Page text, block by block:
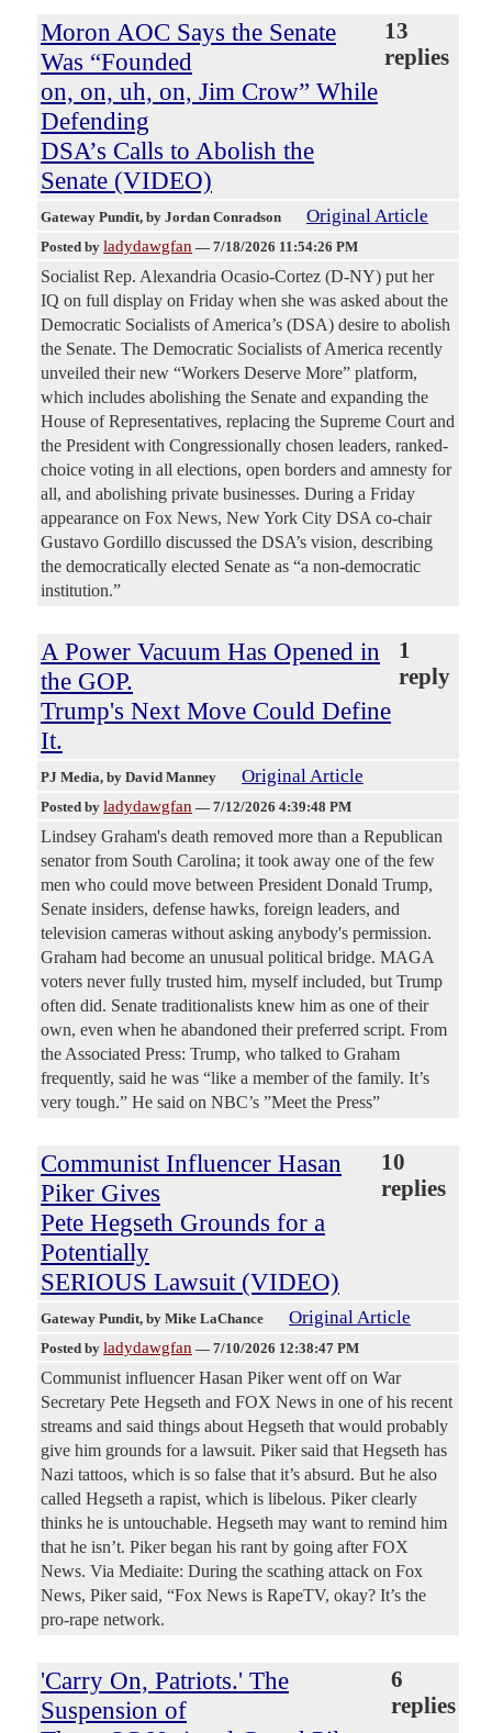
Moron AOC Says the Senate
Was “Founded
on, on, uh, on, Jim Crow” While
Defending
DSA’s Calls to Abolish the
Senate (VIDEO)
13
replies
Gateway Pundit, by Jordan Conradson Original Article
Posted by ladydawgfan — 7/18/2026 11:54:26 PM
Socialist Rep. Alexandria Ocasio-Cortez (D-NY) put her
IQ on full display on Friday when she was asked about the
Democratic Socialists of America’s (DSA) desire to abolish
the Senate. The Democratic Socialists of America recently
unveiled their new “Workers Deserve More” platform,
which includes abolishing the Senate and expanding the
House of Representatives, replacing the Supreme Court and
the President with Congressionally chosen leaders, ranked-
choice voting in all elections, open borders and amnesty for
all, and abolishing private businesses. During a Friday
appearance on Fox News, New York City DSA co-chair
Gustavo Gordillo discussed the DSA’s vision, describing
the democratically elected Senate as “a non-democratic
institution.”
A Power Vacuum Has Opened in
the GOP.
Trump's Next Move Could Define
It.
1
reply
PJ Media, by David Manney Original Article
Posted by ladydawgfan — 7/12/2026 4:39:48 PM
Lindsey Graham's death removed more than a Republican
senator from South Carolina; it took away one of the few
men who could move between President Donald Trump,
Senate insiders, defense hawks, foreign leaders, and
television cameras without asking anybody's permission.
Graham had become an unusual political bridge. MAGA
voters never fully trusted him, myself included, but Trump
often did. Senate traditionalists knew him as one of their
own, even when he abandoned their preferred script. From
the Associated Press: Trump, who talked to Graham
frequently, said he was “like a member of the family. It’s
very tough.” He said on NBC’s ”Meet the Press”
Communist Influencer Hasan
Piker Gives
Pete Hegseth Grounds for a
Potentially
SERIOUS Lawsuit (VIDEO)
10
replies
Gateway Pundit, by Mike LaChance Original Article
Posted by ladydawgfan — 7/10/2026 12:38:47 PM
Communist influencer Hasan Piker went off on War
Secretary Pete Hegseth and FOX News in one of his recent
streams and said things about Hegseth that would probably
give him grounds for a lawsuit. Piker said that Hegseth has
Nazi tattoos, which is so false that it’s absurd. But he also
called Hegseth a rapist, which is libelous. Piker clearly
thinks he is untouchable. Hegseth may want to remind him
that he isn’t. Piker began his rant by going after FOX
News. Via Mediaite: During the scathing attack on Fox
News, Piker said, “Fox News is RapeTV, okay? It’s the
pro-rape network.
'Carry On, Patriots.' The
Suspension of
6
replies